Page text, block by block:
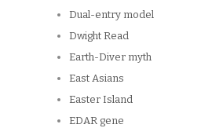
Dual-entry model
Dwight Read
Earth-Diver myth
East Asians
Easter Island
EDAR gene